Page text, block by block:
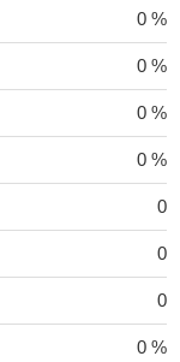
0 %
0 %
0 %
0 %
0
0
0
0 %